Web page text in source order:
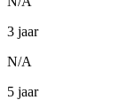
3 jaar
N/A
5 jaar